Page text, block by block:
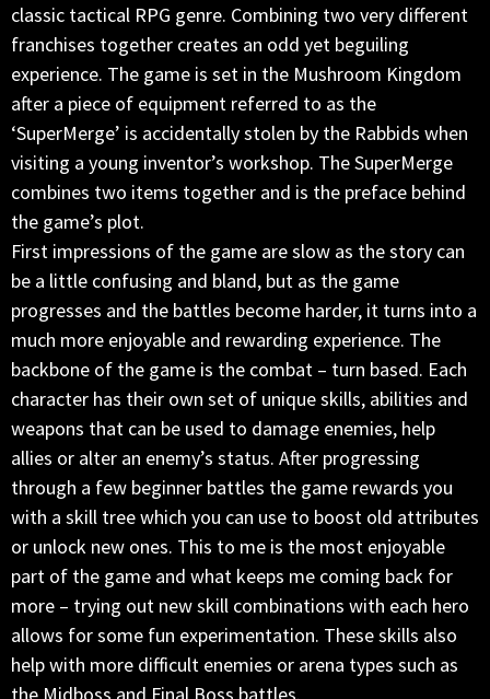
classic tactical RPG genre. Combining two very different
franchises together creates an odd yet beguiling
experience. The game is set in the Mushroom Kingdom
after a piece of equipment referred to as the
‘SuperMerge’ is accidentally stolen by the Rabbids when
visiting a young inventor’s workshop. The SuperMerge
combines two items together and is the preface behind
the game’s plot.
First impressions of the game are slow as the story can
be a little confusing and bland, but as the game
progresses and the battles become harder, it turns into a
much more enjoyable and rewarding experience. The
backbone of the game is the combat – turn based. Each
character has their own set of unique skills, abilities and
weapons that can be used to damage enemies, help
allies or alter an enemy’s status. After progressing
through a few beginner battles the game rewards you
with a skill tree which you can use to boost old attributes
or unlock new ones. This to me is the most enjoyable
part of the game and what keeps me coming back for
more – trying out new skill combinations with each hero
allows for some fun experimentation. These skills also
help with more difficult enemies or arena types such as